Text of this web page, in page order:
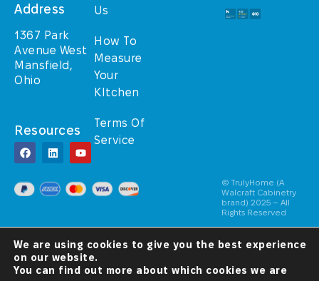
Address
1367 Park
Avenue West
Mansfield,
Ohio
Resources
Us
How To
Measure
Your
KItchen
Terms Of
Service
© TrulyHome (A
Walcraft Cabinetry
brand) 2025 – All
Rights Reserved
Centered
We are using cookies to give you the best experience
on our website.
You can find out more about which cookies we are